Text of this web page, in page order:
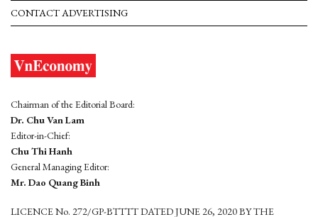
CONTACT ADVERTISING
Chairman of the Editorial Board:
Dr. Chu Van Lam
Editor-in-Chief:
Chu Thi Hanh
General Managing Editor:
Mr. Dao Quang Binh
LICENCE No. 272/GP-BTTTT DATED JUNE 26, 2020 BY THE